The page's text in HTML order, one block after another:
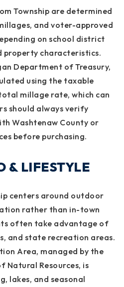
Township are determined
and voter-approved
on school district
property characteristics.
Department of Treasury,
using the taxable
millage rate, which can
should always verify
Washtenaw County or
before purchasing.
& LIFESTYLE
centers around outdoor
rather than in-town
often take advantage of
and state recreation areas.
Area, managed by the
Natural Resources, is
lakes, and seasonal